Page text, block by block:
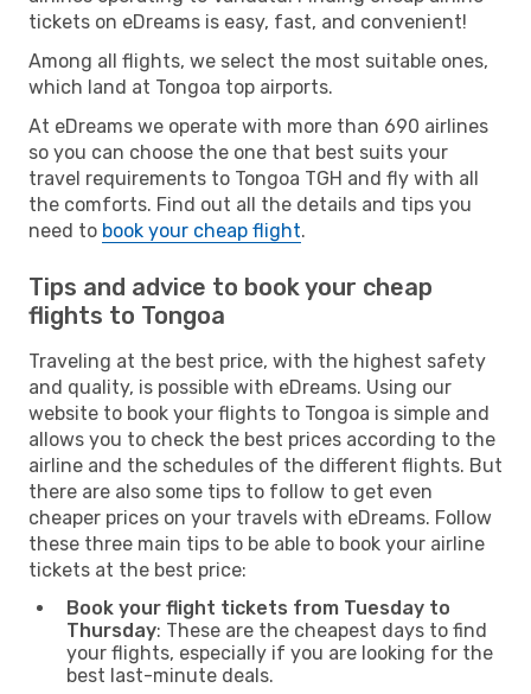
tickets on eDreams is easy, fast, and convenient!
Among all flights, we select the most suitable ones,
which land at Tongoa top airports.
At eDreams we operate with more than 690 airlines
so you can choose the one that best suits your
travel requirements to Tongoa TGH and fly with all
the comforts. Find out all the details and tips you
need to book your cheap flight.
Tips and advice to book your cheap
flights to Tongoa
Traveling at the best price, with the highest safety
and quality, is possible with eDreams. Using our
website to book your flights to Tongoa is simple and
allows you to check the best prices according to the
airline and the schedules of the different flights. But
there are also some tips to follow to get even
cheaper prices on your travels with eDreams. Follow
these three main tips to be able to book your airline
tickets at the best price:
Book your flight tickets from Tuesday to
Thursday: These are the cheapest days to find
your flights, especially if you are looking for the
best last-minute deals.